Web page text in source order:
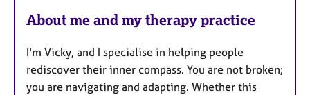
About me and my therapy practice
I'm Vicky, and I specialise in helping people
rediscover their inner compass. You are not broken;
you are navigating and adapting. Whether this